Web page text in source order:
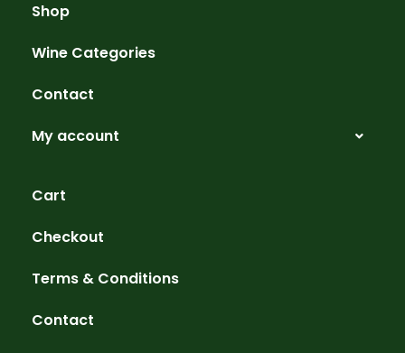
Shop
Wine Categories
Contact
My account
Cart
Checkout
Terms & Conditions
Contact